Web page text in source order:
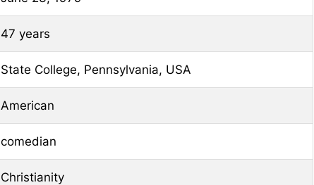
47 years
State College, Pennsylvania, USA
American
comedian
Christianity